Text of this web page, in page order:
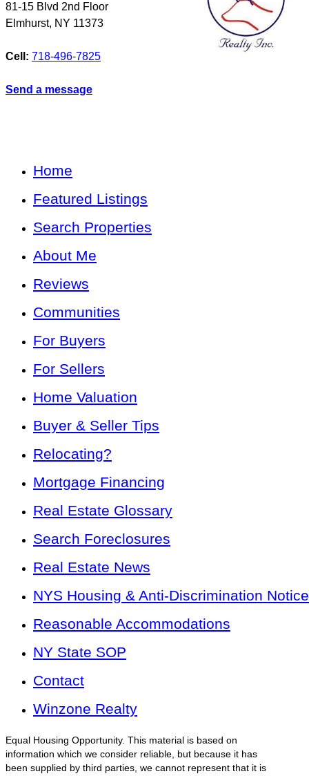
81-15 Blvd 2nd Floor
Elmhurst, NY 11373
Cell: 718-496-7825
Send a message
Home
Featured Listings
Search Properties
About Me
Reviews
Communities
For Buyers
For Sellers
Home Valuation
Buyer & Seller Tips
Relocating?
Mortgage Financing
Real Estate Glossary
Search Foreclosures
Real Estate News
NYS Housing & Anti-Discrimination Notice
Reasonable Accommodations
NY State SOP
Contact
Winzone Realty
Equal Housing Opportunity. This material is based on
information which we consider reliable, but because it has
been supplied by third parties, we cannot represent that it is